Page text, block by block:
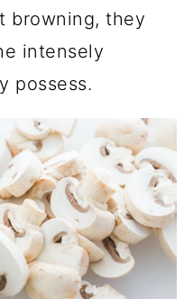
browning, they
intensely
possess.